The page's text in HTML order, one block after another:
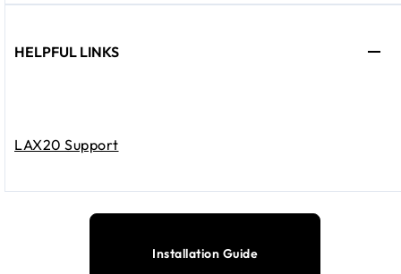
HELPFUL LINKS
LAX20 Support
Installation Guide